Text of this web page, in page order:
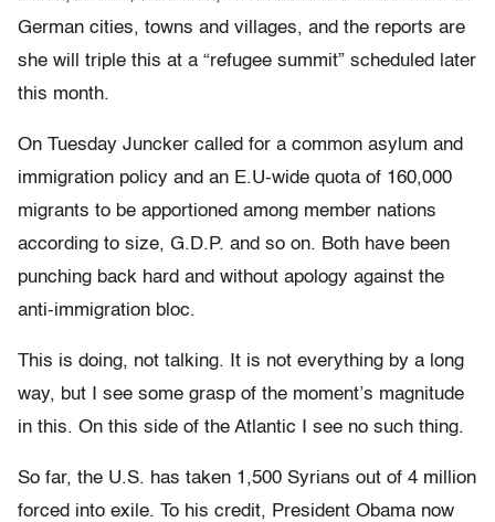
German cities, towns and villages, and the reports are
she will triple this at a “refugee summit” scheduled later
this month.
On Tuesday Juncker called for a common asylum and
immigration policy and an E.U-wide quota of 160,000
migrants to be apportioned among member nations
according to size, G.D.P. and so on. Both have been
punching back hard and without apology against the
anti-immigration bloc.
This is doing, not talking. It is not everything by a long
way, but I see some grasp of the moment’s magnitude
in this. On this side of the Atlantic I see no such thing.
So far, the U.S. has taken 1,500 Syrians out of 4 million
forced into exile. To his credit, President Obama now